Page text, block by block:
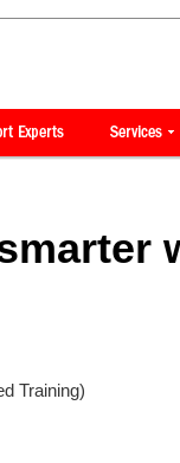
Training)